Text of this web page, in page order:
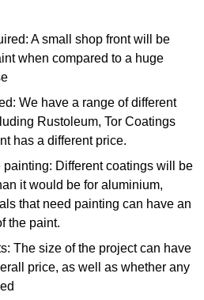
A small shop front will be
when compared to a huge
We have a range of different
Rustoleum, Tor Coatings
has a different price.
painting: Different coatings will be
it would be for aluminium,
that need painting can have an
the paint.
The size of the project can have
price, as well as whether any